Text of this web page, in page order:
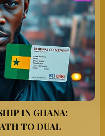
IN GHANA:
TO DUAL